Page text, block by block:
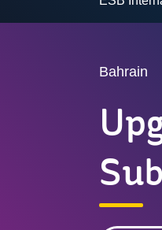
Bahrain